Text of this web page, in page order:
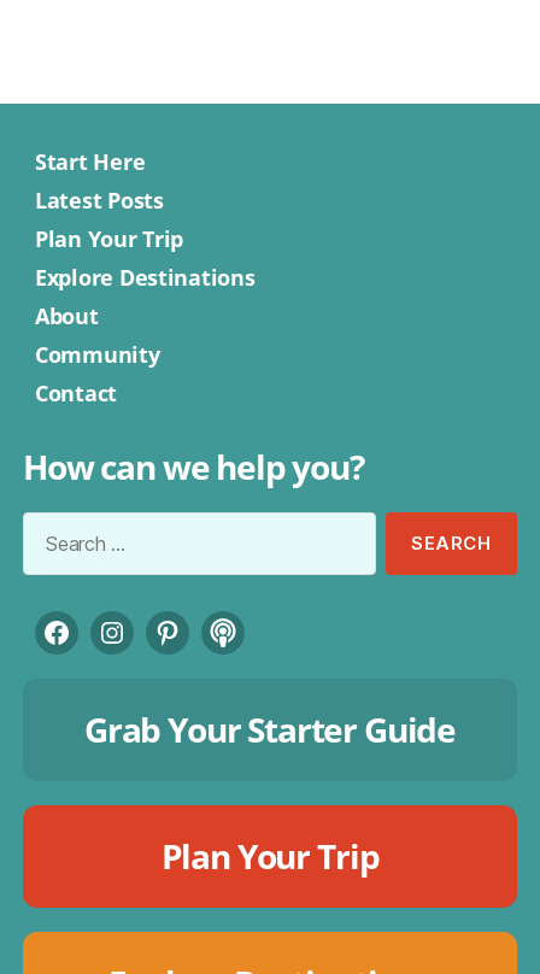
Start Here
Latest Posts
Plan Your Trip
Explore Destinations
About
Community
Contact
How can we help you?
Search
FacebookInstagram
PinterestPodcast
Grab Your Starter Guide
Plan Your Trip